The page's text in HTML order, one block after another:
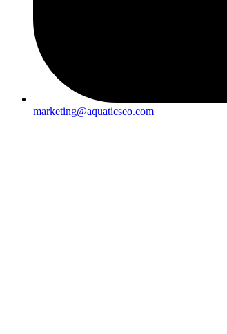
marketing@aquaticseo.com